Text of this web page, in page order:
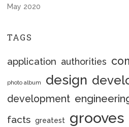
May 2020
TAGS
application authorities
photo album design
development
facts greatest grooves